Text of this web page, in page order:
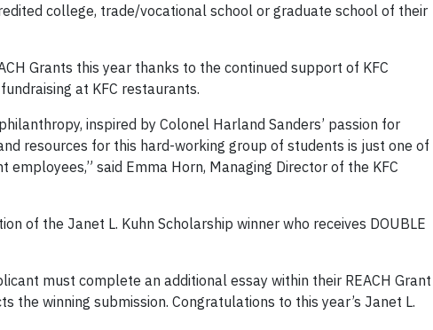
college, trade/vocational school or graduate school of their
Grants this year thanks to the continued support of KFC
at KFC restaurants.
inspired by Colonel Harland Sanders’ passion for
resources for this hard-working group of students is just one of
said Emma Horn, Managing Director of the KFC
of the Janet L. Kuhn Scholarship winner who receives DOUBLE
must complete an additional essay within their REACH Grant
the winning submission. Congratulations to this year’s Janet L.